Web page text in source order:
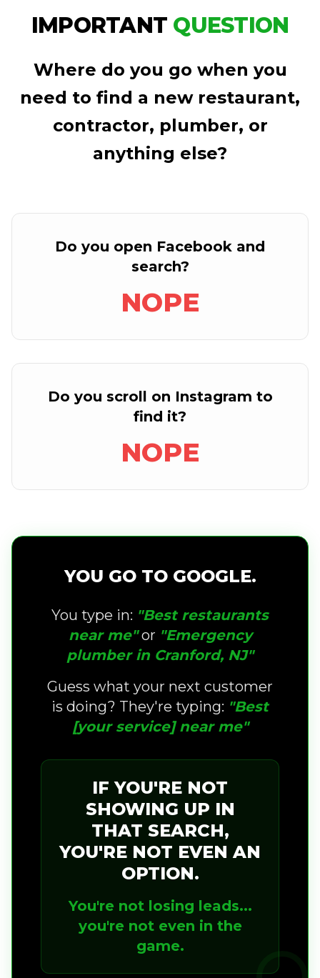
IMPORTANT QUESTION
Where do you go when you
need to find a new restaurant,
contractor, plumber, or
anything else?
Do you open Facebook and
search?
NOPE
Do you scroll on Instagram to
find it?
NOPE
YOU GO TO GOOGLE.
You type in: "Best restaurants
near me"or "Emergency
plumber in Cranford, NJ"
Guess what your next customer
is doing? They're typing: "Best
[your service] near me"
IF YOU'RE NOT
SHOWING UP IN
THAT SEARCH,
YOU'RE NOT EVEN AN
OPTION.
You're not losing leads...
you're not even in the
game.